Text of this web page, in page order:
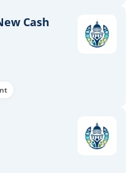
Cash